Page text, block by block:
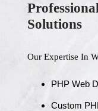
Solutions
Our Expertise In
PHP Web
Custom